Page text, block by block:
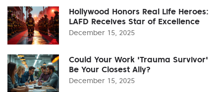
Hollywood Honors Real Life Heroes:
LAFD Receives Star of Excellence
December 15, 2025
Could Your Work 'Trauma Survivor'
Be Your Closest Ally?
December 15, 2025